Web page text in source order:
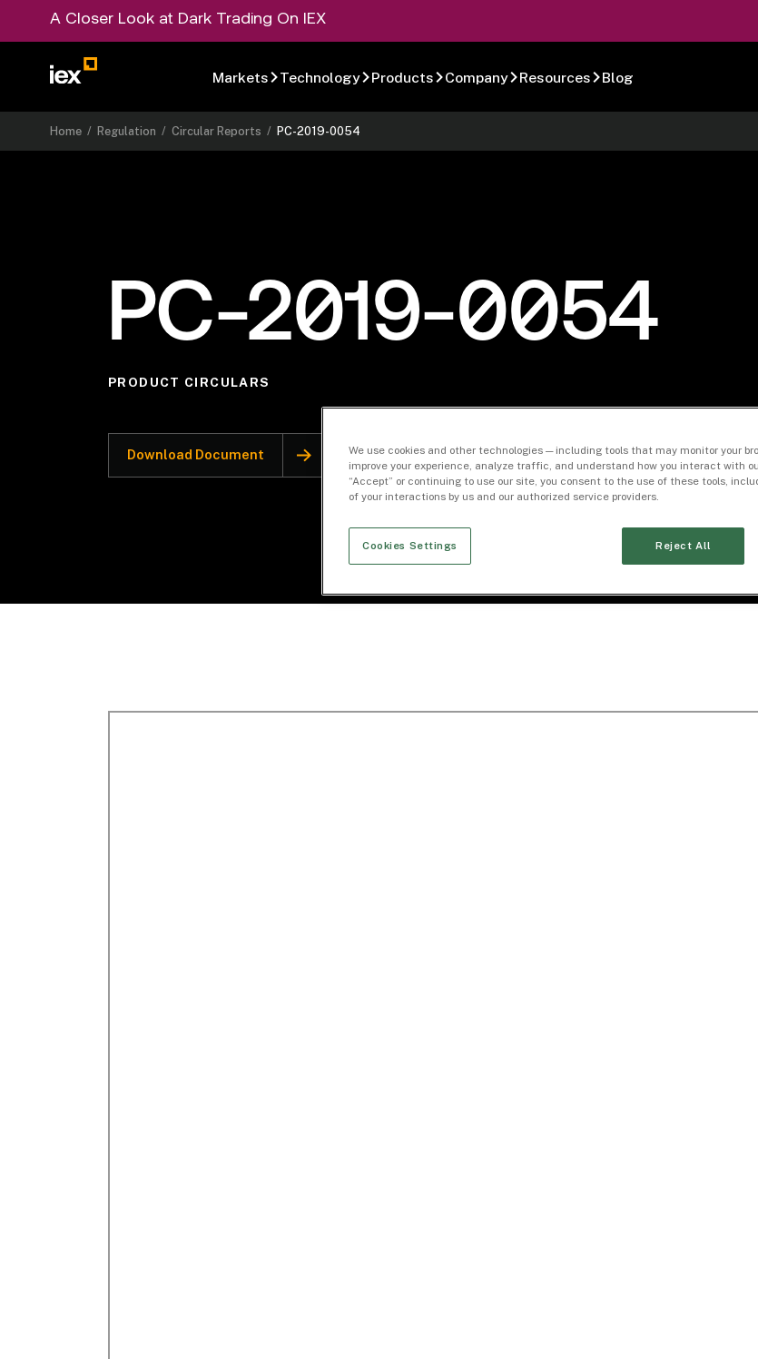
A Closer Look at Dark Trading On IEX
Markets Technology Products Company Resources Blog
Home /Regulation /Circular Reports /PC-2019-0054
PC-2019-0054
PRODUCT CIRCULARS
Download Document
We use cookies and other technologies — including tools that may monitor your
improve your experience, analyze traffic, and understand how you interact with
“Accept” or continuing to use our site, you consent to the use of these tools,
of your interactions by us and our authorized service providers.
Cookies Settings Reject All